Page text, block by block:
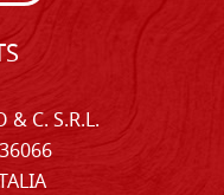
& C. S.R.L.